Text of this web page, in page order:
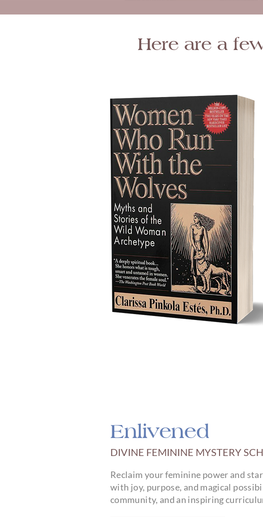
Here are a
Enlivened
DIVINE FEMININE MYSTERY
Reclaim your feminine power and
with joy, purpose, and magical
community, and an inspiring